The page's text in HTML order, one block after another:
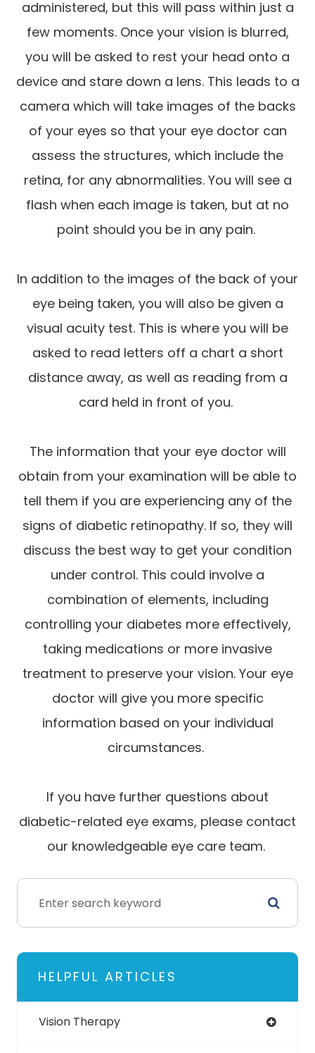
administered, but this will pass within just a
few moments. Once your vision is blurred,
you will be asked to rest your head onto a
device and stare down a lens. This leads to a
camera which will take images of the backs
of your eyes so that your eye doctor can
assess the structures, which include the
retina, for any abnormalities. You will see a
flash when each image is taken, but at no
point should you be in any pain.
In addition to the images of the back of your
eye being taken, you will also be given a
visual acuity test. This is where you will be
asked to read letters off a chart a short
distance away, as well as reading from a
card held in front of you.
The information that your eye doctor will
obtain from your examination will be able to
tell them if you are experiencing any of the
signs of diabetic retinopathy. If so, they will
discuss the best way to get your condition
under control. This could involve a
combination of elements, including
controlling your diabetes more effectively,
taking medications or more invasive
treatment to preserve your vision. Your eye
doctor will give you more specific
information based on your individual
circumstances.
If you have further questions about
diabetic-related eye exams, please contact
our knowledgeable eye care team.
HELPFUL ARTICLES
Vision Therapy